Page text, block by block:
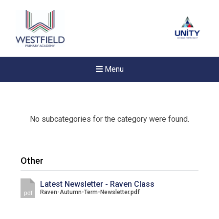
Menu
No subcategories for the category were found.
Other
pdf
Latest Newsletter - Raven Class
Raven-Autumn-Term-Newsletter.pdf